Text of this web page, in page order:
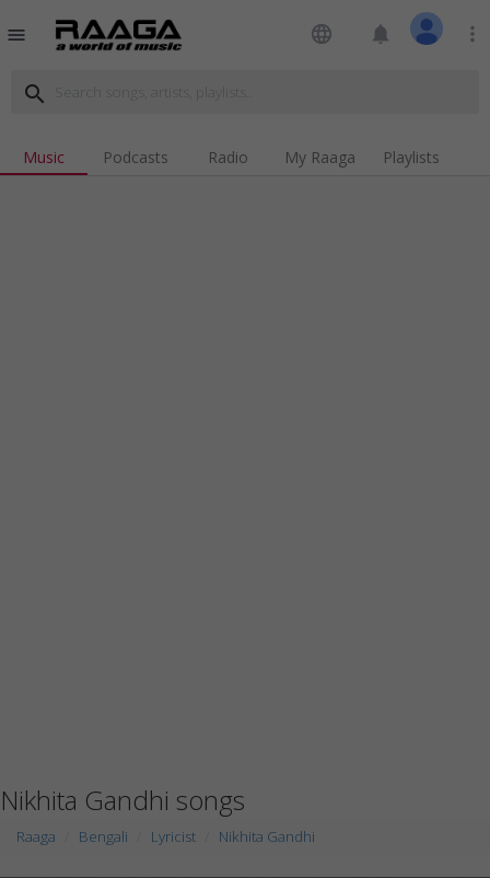
menu language notifications more_vert
search
Music Podcasts Radio My Raaga Playlists
Nikhita Gandhi songs
Raaga Bengali Lyricist Nikhita Gandhi